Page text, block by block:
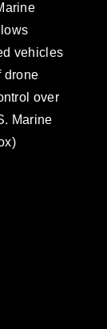
vehicles
drone
over
Marine